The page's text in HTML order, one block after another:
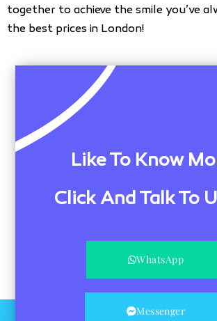
together to achieve the smile you’ve
the best prices in London!
Like To Know
Click And Talk To
WhatsApp
Messenger